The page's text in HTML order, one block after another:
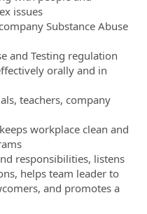
issues
Substance Abuse
and Testing regulation
orally and in
teachers, company
workplace clean and
responsibilities, listens
helps team leader to
and promotes a